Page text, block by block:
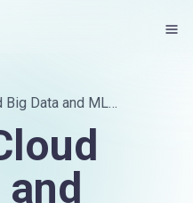
Big Data and ML
en Francais